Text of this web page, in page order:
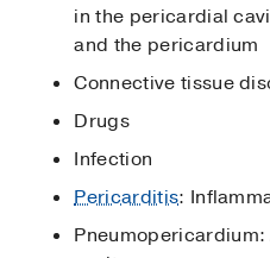
in the pericardial
and the pericardium
Connective tissue
Drugs
Infection
Pericarditis: